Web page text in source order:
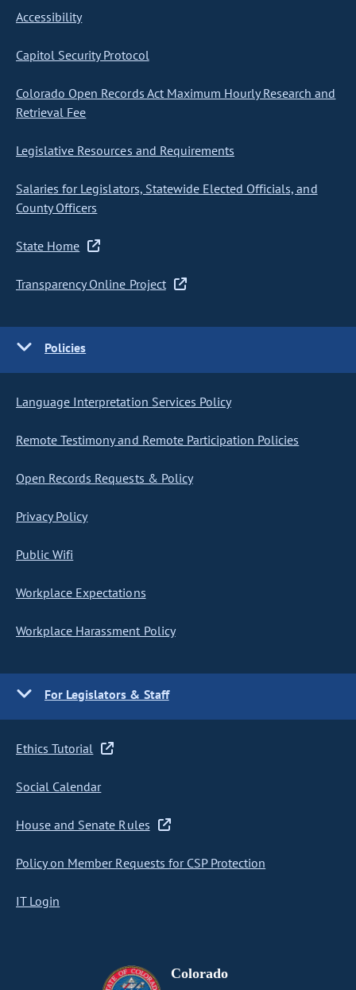
Accessibility
Capitol Security Protocol
Colorado Open Records Act Maximum Hourly Research and
Retrieval Fee
Legislative Resources and Requirements
Salaries for Legislators, Statewide Elected Officials, and
County Officers
State Home
Transparency Online Project
Policies
Language Interpretation Services Policy
Remote Testimony and Remote Participation Policies
Open Records Requests & Policy
Privacy Policy
Public Wifi
Workplace Expectations
Workplace Harassment Policy
For Legislators & Staff
Ethics Tutorial
Social Calendar
House and Senate Rules
Policy on Member Requests for CSP Protection
IT Login
Colorado